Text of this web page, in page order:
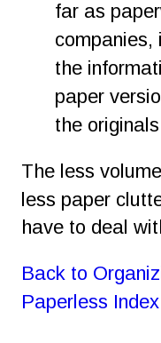
far as
companies,
the
paper
the
The less
less paper
have to deal
Back to
Paperless Index